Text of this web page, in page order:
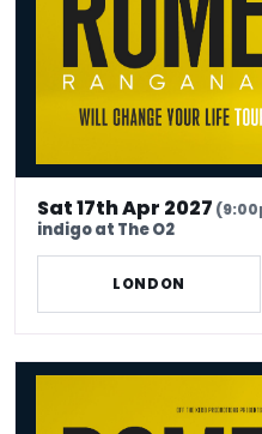
Sat 17th Apr 2027
indigo at The O2
LONDON
Romesh Ranganathan Will